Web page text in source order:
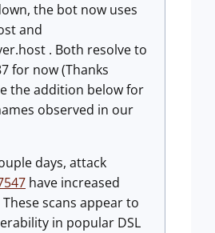
the bot now uses
and
. Both resolve to
for now (Thanks
the addition below for
observed in our
days, attack
have increased
scans appear to
in popular DSL